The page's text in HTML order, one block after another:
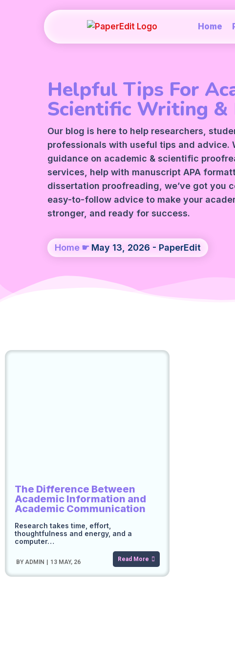
Home
Helpful Tips For
Scientific Writing &
Our blog is here to help researchers,
professionals with useful tips and advice.
guidance on academic & scientific
services , help with manuscript APA
dissertation proofreading, we’ve got you
easy-to-follow advice to make your
stronger, and ready for success.
Home ☛ May 13, 2026 - PaperEdit
The Difference Between
Academic Information and
Academic Communication
BY ADMIN 13 MAY, 26
Research takes time, effort,
thoughtfulness and energy, and a
computer…
Read More